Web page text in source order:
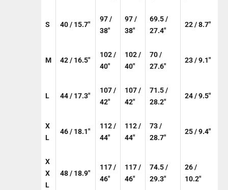
S 40 / 15.7"
97 /
38"
97 /
38"
69.5 /
27.4"
22 / 8.7"
M 42 / 16.5"
102 /
40"
102 /
40"
70 /
27.6"
23 / 9.1"
L 44 / 17.3"
107 /
42"
107 /
42"
71.5 /
28.2"
24 / 9.5"
X
L
46 / 18.1"
112 /
44"
112 /
44"
73 /
28.7"
25 / 9.4"
X
X
L
48 / 18.9"
117 /
46"
117 /
46"
74.5 /
29.3"
26 /
10.2"